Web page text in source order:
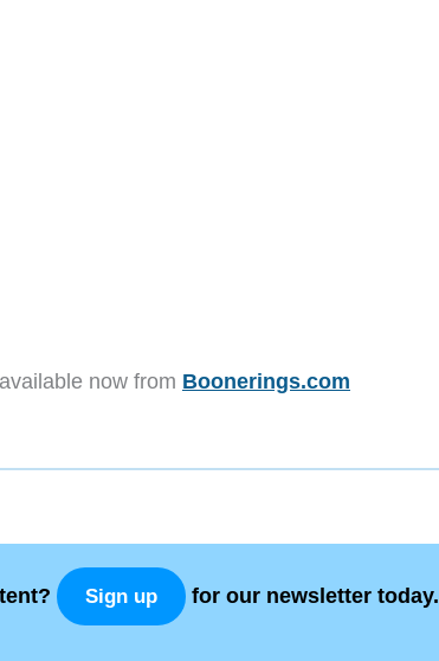
now from Boonerings.com
Sign up for our newsletter today.